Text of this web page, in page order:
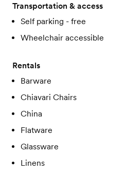
Transportation & access
Self parking - free
Wheelchair accessible
Rentals
Barware
Chiavari Chairs
China
Flatware
Glassware
Linens